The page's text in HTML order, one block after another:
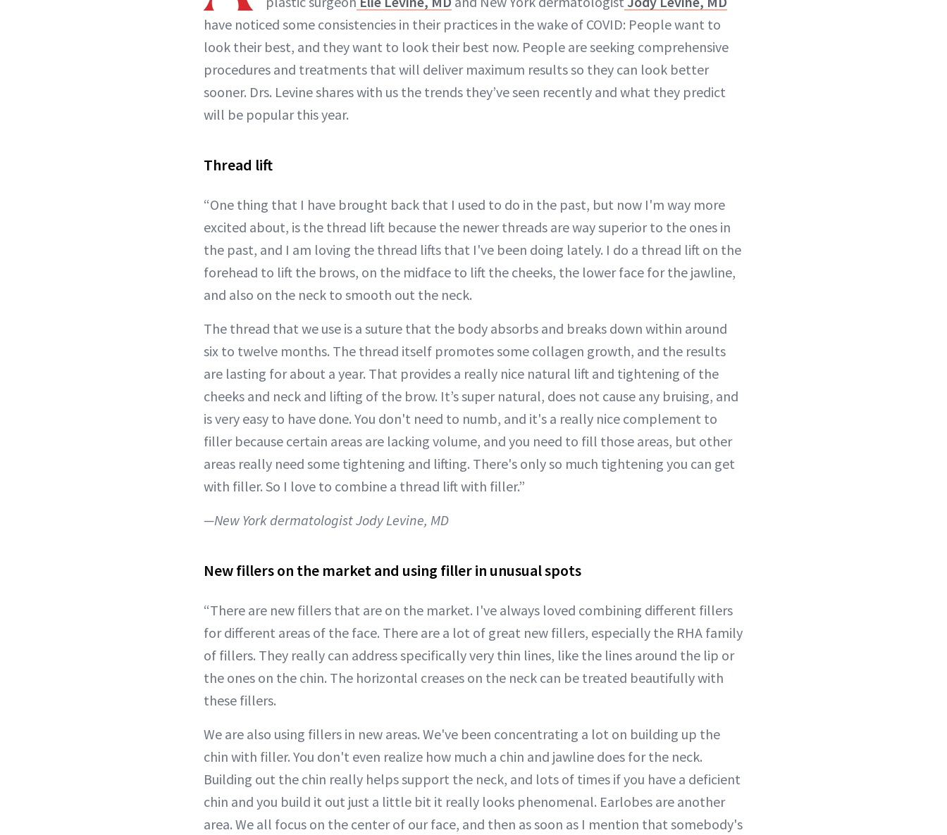
have noticed some consistencies in their practices in the wake of COVID: People want to
look their best, and they want to look their best now. People are seeking comprehensive
procedures and treatments that will deliver maximum results so they can look better
sooner. Drs. Levine shares with us the trends they’ve seen recently and what they predict
will be popular this year.
Thread lift
“One thing that I have brought back that I used to do in the past, but now I'm way more
excited about, is the thread lift because the newer threads are way superior to the ones in
the past, and I am loving the thread lifts that I've been doing lately. I do a thread lift on the
forehead to lift the brows, on the midface to lift the cheeks, the lower face for the jawline,
and also on the neck to smooth out the neck.
The thread that we use is a suture that the body absorbs and breaks down within around
six to twelve months. The thread itself promotes some collagen growth, and the results
are lasting for about a year. That provides a really nice natural lift and tightening of the
cheeks and neck and lifting of the brow. It’s super natural, does not cause any bruising, and
is very easy to have done. You don't need to numb, and it's a really nice complement to
filler because certain areas are lacking volume, and you need to fill those areas, but other
areas really need some tightening and lifting. There's only so much tightening you can get
with filler. So I love to combine a thread lift with filler.”
—New York dermatologist Jody Levine, MD
New fillers on the market and using filler in unusual spots
“There are new fillers that are on the market. I've always loved combining different fillers
for different areas of the face. There are a lot of great new fillers, especially the RHA family
of fillers. They really can address specifically very thin lines, like the lines around the lip or
the ones on the chin. The horizontal creases on the neck can be treated beautifully with
these fillers.
We are also using fillers in new areas. We've been concentrating a lot on building up the
chin with filler. You don't even realize how much a chin and jawline does for the neck.
Building out the chin really helps support the neck, and lots of times if you have a deficient
chin and you build it out just a little bit it really looks phenomenal. Earlobes are another
area. We all focus on the center of our face, and then as soon as I mention that somebody's